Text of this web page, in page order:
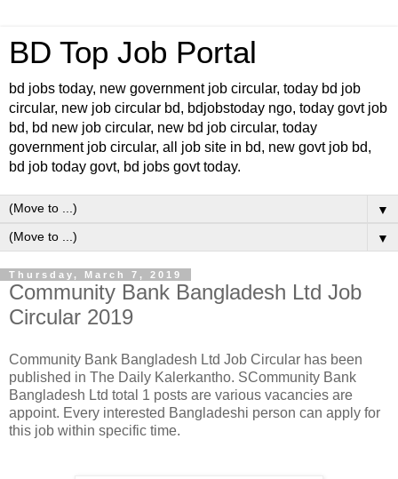
BD Top Job Portal
bd jobs today, new government job circular, today bd job
circular, new job circular bd, bdjobstoday ngo, today govt job
bd, bd new job circular, new bd job circular, today
government job circular, all job site in bd, new govt job bd,
bd job today govt, bd jobs govt today.
▼
▼
Thursday, March 7, 2019
Community Bank Bangladesh Ltd Job
Circular 2019
Community Bank Bangladesh Ltd Job Circular has been
published in The Daily Kalerkantho. SCommunity Bank
Bangladesh Ltd total 1 posts are various vacancies are
appoint. Every interested Bangladeshi person can apply for
this job within specific time.